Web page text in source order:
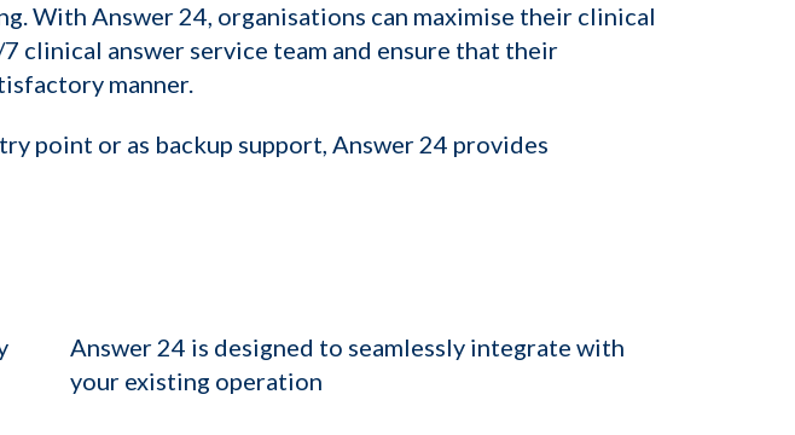
With Answer 24, organisations can maximise their clinical
clinical answer service team and ensure that their
manner.
point or as backup support, Answer 24 provides
Answer 24 is designed to seamlessly integrate with
your existing operation